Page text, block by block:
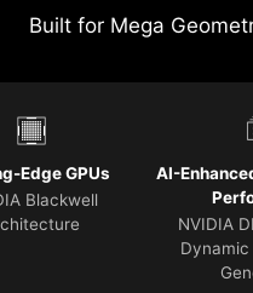
Built for Mega
Edge GPUs
Blackwell
AI-
NVIDIA